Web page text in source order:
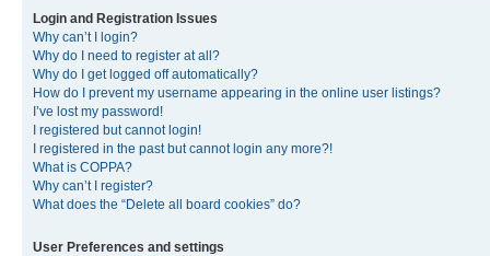
Login and Registration Issues
Why can’t I login?
Why do I need to register at all?
Why do I get logged off automatically?
How do I prevent my username appearing in the online user listings?
I’ve lost my password!
I registered but cannot login!
I registered in the past but cannot login any more?!
What is COPPA?
Why can’t I register?
What does the “Delete all board cookies” do?
User Preferences and settings